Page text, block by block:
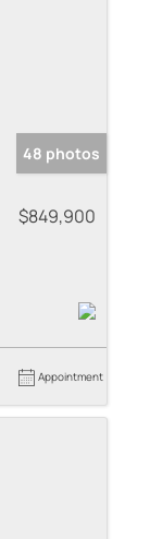
48 photos
$849,900
Appointment